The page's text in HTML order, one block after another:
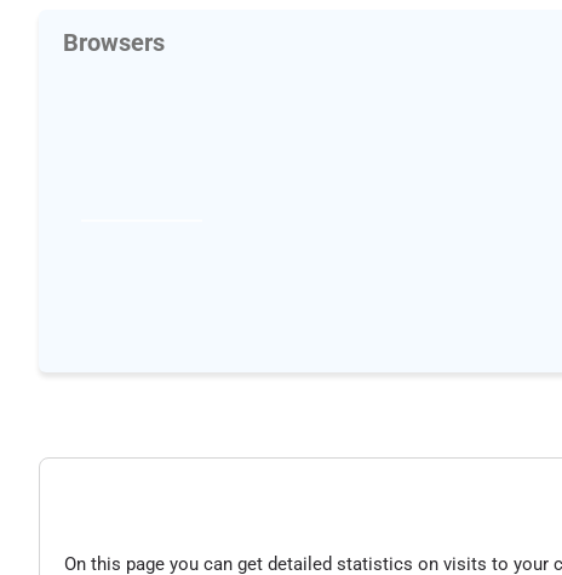
Browsers
On this page you can get detailed statistics on visits to your